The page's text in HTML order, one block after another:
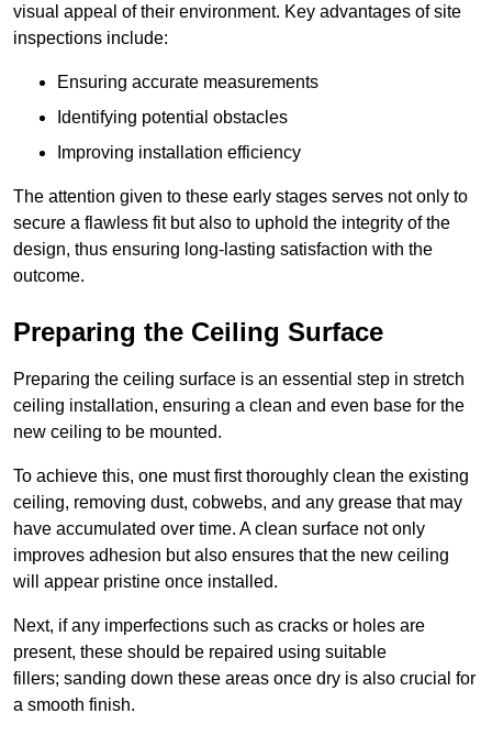
visual appeal of their environment. Key advantages of site
inspections include:
Ensuring accurate measurements
Identifying potential obstacles
Improving installation efficiency
The attention given to these early stages serves not only to
secure a flawless fit but also to uphold the integrity of the
design, thus ensuring long-lasting satisfaction with the
outcome.
Preparing the Ceiling Surface
Preparing the ceiling surface is an essential step in stretch
ceiling installation, ensuring a clean and even base for the
new ceiling to be mounted.
To achieve this, one must first thoroughly clean the existing
ceiling, removing dust, cobwebs, and any grease that may
have accumulated over time. A clean surface not only
improves adhesion but also ensures that the new ceiling
will appear pristine once installed.
Next, if any imperfections such as cracks or holes are
present, these should be repaired using suitable
fillers; sanding down these areas once dry is also crucial for
a smooth finish.